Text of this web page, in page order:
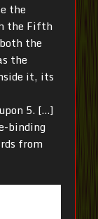
the
the Fifth
the
the
it, its
5. […]
binding
from